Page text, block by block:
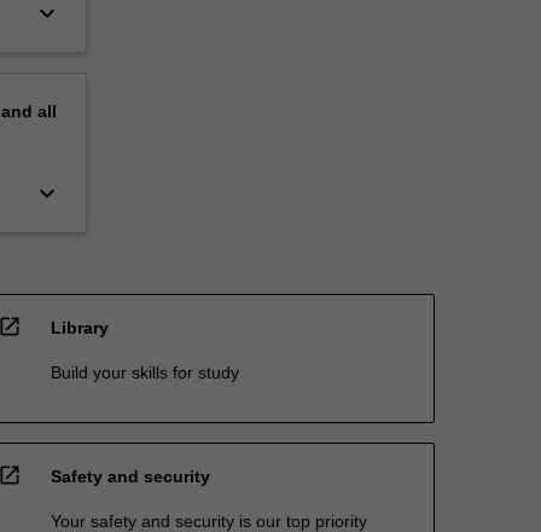
keyboard_arrow_down
all
keyboard_arrow_down
open_in_new Library
Build your skills for study
open_in_new Safety and security
Your safety and security is our top priority